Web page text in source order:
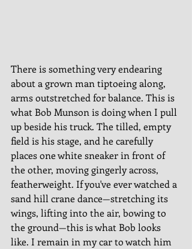
There is something very endearing
about a grown man tiptoeing along,
arms outstretched for balance. This is
what Bob Munson is doing when I pull
up beside his truck. The tilled, empty
field is his stage, and he carefully
places one white sneaker in front of
the other, moving gingerly across,
featherweight. If you've ever watched a
sand hill crane dance—stretching its
wings, lifting into the air, bowing to
the ground—this is what Bob looks
like. I remain in my car to watch him